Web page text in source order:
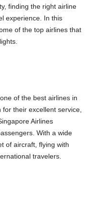
finding the right airline
experience. In this
of the top airlines that
of the best airlines in
their excellent service,
Airlines
With a wide
of aircraft, flying with
travelers.